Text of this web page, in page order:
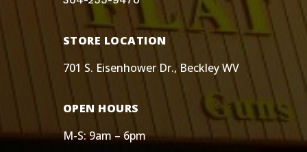
STORE LOCATION
701 S. Eisenhower Dr., Beckley WV
OPEN HOURS
M-S: 9am – 6pm